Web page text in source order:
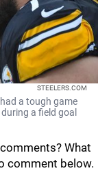
STEELERS.COM
a tough game
a field goal
What
comment below.